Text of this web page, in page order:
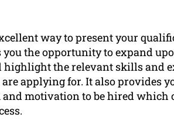
way to present your
the opportunity to expand
the relevant skills and
applying for. It also provides
motivation to be hired which